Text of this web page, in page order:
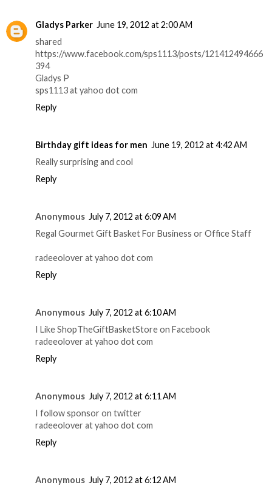
Gladys Parker June 19, 2012 at 2:00 AM
shared
https://www.facebook.com/sps1113/posts/121412494666
394
Gladys P
sps1113 at yahoo dot com
Reply
Birthday gift ideas for men June 19, 2012 at 4:42 AM
Really surprising and cool
Reply
Anonymous July 7, 2012 at 6:09 AM
Regal Gourmet Gift Basket For Business or Office Staff
radeeolover at yahoo dot com
Reply
Anonymous July 7, 2012 at 6:10 AM
I Like ShopTheGiftBasketStore on Facebook
radeeolover at yahoo dot com
Reply
Anonymous July 7, 2012 at 6:11 AM
I follow sponsor on twitter
radeeolover at yahoo dot com
Reply
Anonymous July 7, 2012 at 6:12 AM